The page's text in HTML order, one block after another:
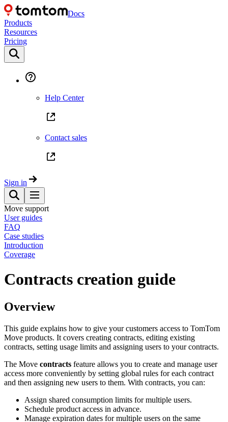
Docs
Products
Resources
Pricing
Help Center
Contact sales
Sign in
Move support
User guides
FAQ
Case studies
Introduction
Coverage
Contracts creation guide
Overview
This guide explains how to give your customers access to TomTom
Move products. It covers creating contracts, editing existing
contracts, setting usage limits and assigning users to your contracts.
The Move contracts feature allows you to create and manage user
access more conveniently by setting global rules for each contract
and then assigning new users to them. With contracts, you can:
Assign shared consumption limits for multiple users.
Schedule product access in advance.
Manage expiration dates for multiple users on the same